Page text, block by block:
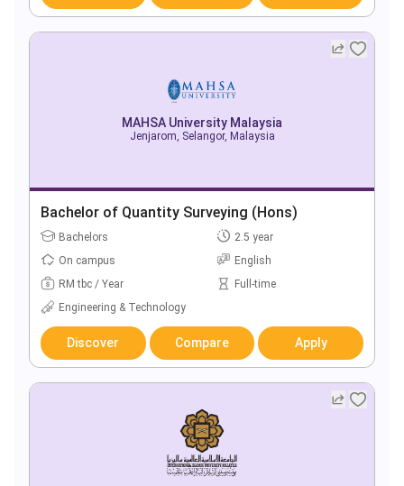
MAHSA University Malaysia
Jenjarom, Selangor, Malaysia
Bachelor of Quantity Surveying (Hons)
Bachelors
2.5 year
On campus
English
RM tbc / Year
Full-time
Engineering & Technology
Discover Compare Apply